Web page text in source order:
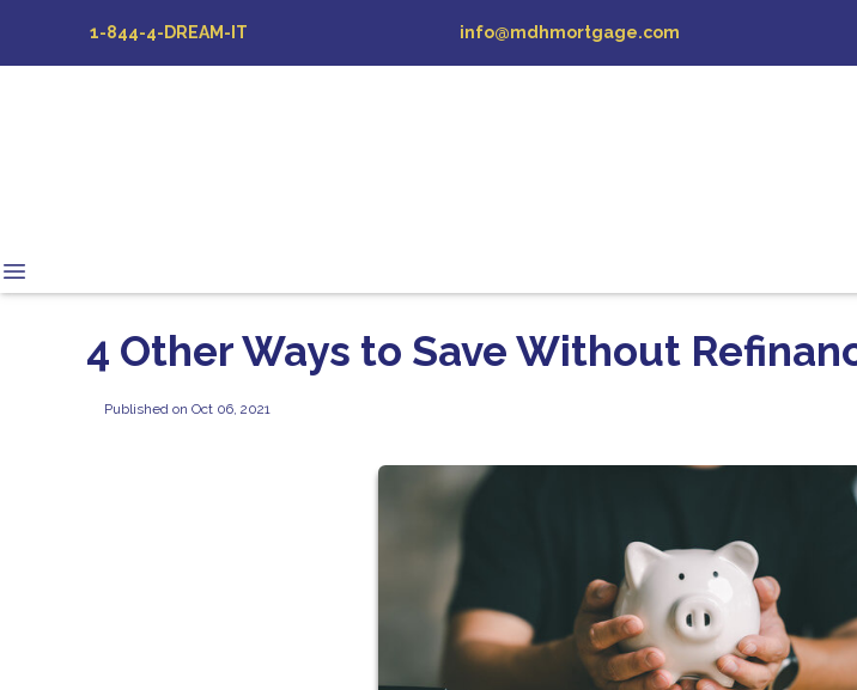
1-844-4-DREAM-IT info@mdhmortgage.com
4 Other Ways to Save Without
Published on Oct 06, 2021